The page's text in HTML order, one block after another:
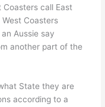
Coasters call East
West Coasters
an Aussie say
another part of the
State they are
according to a